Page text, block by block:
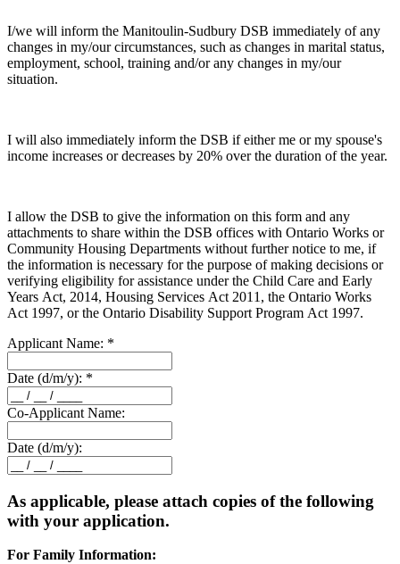
I/we will inform the Manitoulin-Sudbury DSB immediately of any
changes in my/our circumstances, such as changes in marital status,
employment, school, training and/or any changes in my/our
situation.
I will also immediately inform the DSB if either me or my spouse's
income increases or decreases by 20% over the duration of the year.
I allow the DSB to give the information on this form and any
attachments to share within the DSB offices with Ontario Works or
Community Housing Departments without further notice to me, if
the information is necessary for the purpose of making decisions or
verifying eligibility for assistance under the Child Care and Early
Years Act, 2014, Housing Services Act 2011, the Ontario Works
Act 1997, or the Ontario Disability Support Program Act 1997.
Applicant Name: *
Date (d/m/y): *
Co-Applicant Name:
Date (d/m/y):
As applicable, please attach copies of the following
with your application.
For Family Information: